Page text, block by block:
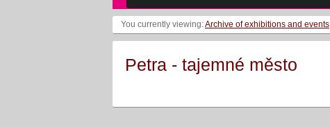
You currently viewing:Archive of exhibitions and events
Petra - tajemné město